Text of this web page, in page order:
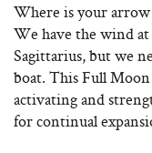
Where is your
We have the wind
Sagittarius, but we
boat. This Full
activating and
for continual